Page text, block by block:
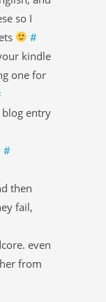
so I
#
kindle
one for
blog entry
#
then
fail,
even
from